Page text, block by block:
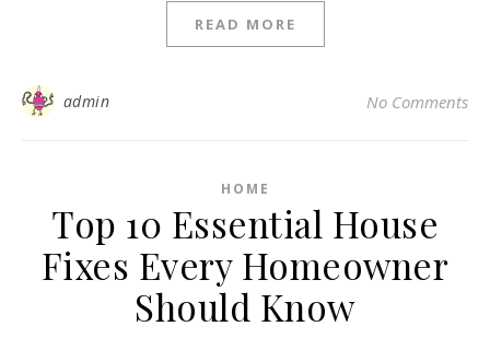
READ MORE
admin No Comments
HOME
Top 10 Essential House
Fixes Every Homeowner
Should Know